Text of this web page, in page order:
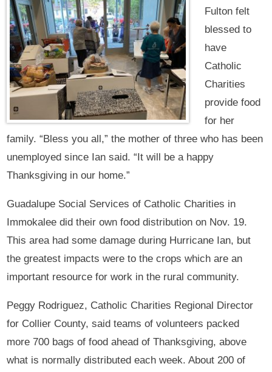
Fulton felt
blessed to
have
Catholic
Charities
provide food
for her
family. “Bless you all,” the mother of three who has been
unemployed since Ian said. “It will be a happy
Thanksgiving in our home.”
Guadalupe Social Services of Catholic Charities in
Immokalee did their own food distribution on Nov. 19.
This area had some damage during Hurricane Ian, but
the greatest impacts were to the crops which are an
important resource for work in the rural community.
Peggy Rodriguez, Catholic Charities Regional Director
for Collier County, said teams of volunteers packed
more 700 bags of food ahead of Thanksgiving, above
what is normally distributed each week. About 200 of